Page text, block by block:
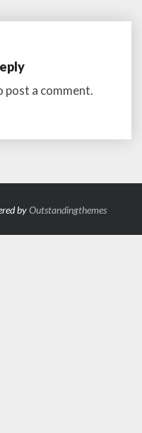
post a comment.
byOutstandingthemes